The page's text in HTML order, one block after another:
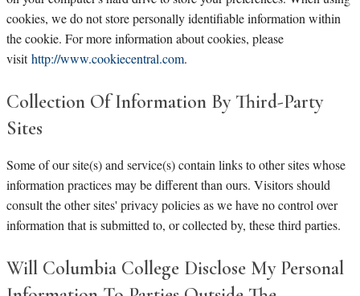
cookies, we do not store personally identifiable information within
the cookie. For more information about cookies, please
visithttp://www.cookiecentral.com.
Collection Of Information By Third-Party
Sites
Some of our site(s) and service(s) contain links to other sites whose
information practices may be different than ours. Visitors should
consult the other sites' privacy policies as we have no control over
information that is submitted to, or collected by, these third parties.
Will Columbia College Disclose My Personal